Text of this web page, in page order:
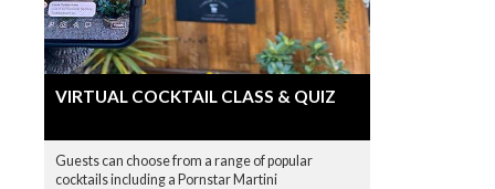
VIRTUAL COCKTAIL CLASS & QUIZ
Guests can choose from a range of popular
cocktails including a Pornstar Martini